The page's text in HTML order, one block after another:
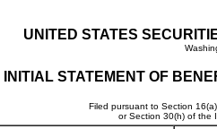
UNITED STATES
INITIAL STATEMENT OF
Filed pursuant to Section
or Section 30(h) of the